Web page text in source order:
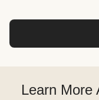
Learn More